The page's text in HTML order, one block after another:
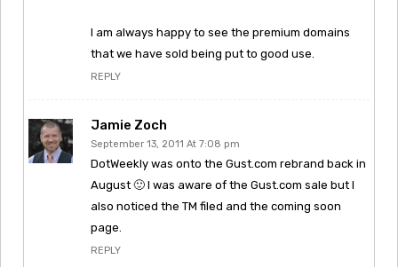
I am always happy to see the premium domains
that we have sold being put to good use.
REPLY
Jamie Zoch
September 13, 2011 At 7:08 pm
DotWeekly was onto the Gust.com rebrand back in
August 🙂 I was aware of the Gust.com sale but I
also noticed the TM filed and the coming soon
page.
REPLY